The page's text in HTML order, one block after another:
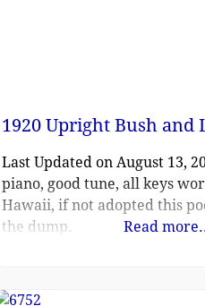
1920 Upright Bush and
Last Updated on August 13,
piano, good tune, all keys
Hawaii, if not adopted this
the dump.
Read